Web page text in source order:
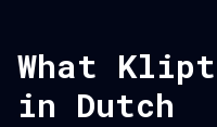
What
in Dutch